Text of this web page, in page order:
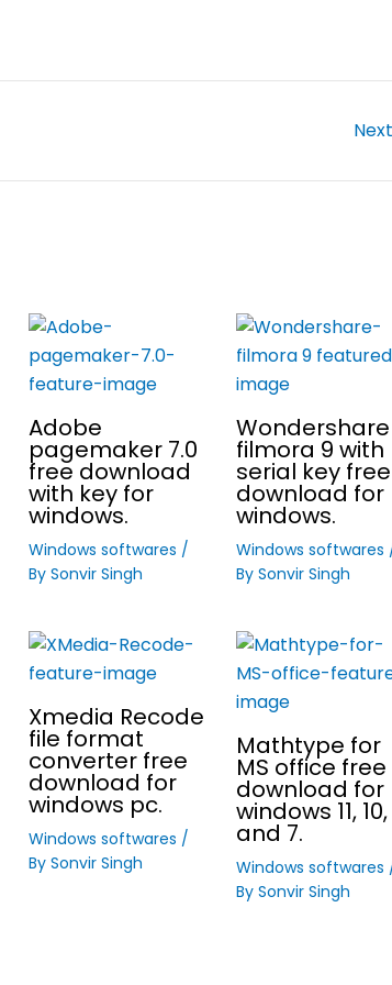
Adobe
pagemaker 7.0
free download
with key for
windows.
Windows softwares /
By Sonvir Singh
Wondershare
filmora 9 with
serial key free
download for
windows.
Windows softwares
By Sonvir Singh
Xmedia Recode
file format
converter free
download for
windows pc.
Windows softwares /
By Sonvir Singh
Mathtype for
MS office free
download for
windows 11, 10,
and 7.
Windows softwares
By Sonvir Singh